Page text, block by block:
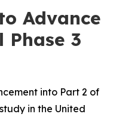
Advance
Phase 3
into Part 2 of
in the United